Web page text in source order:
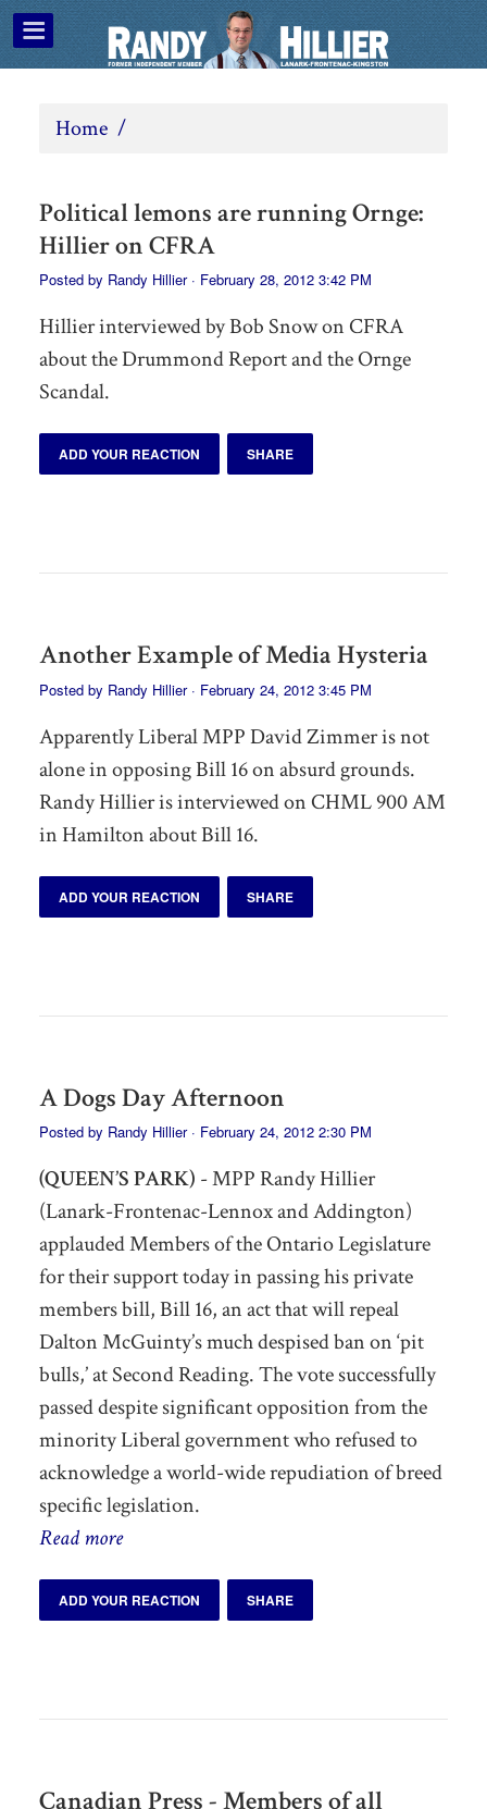
Home /
Political lemons are running Ornge:
Hillier on CFRA
Posted by Randy Hillier· February 28, 2012 3:42 PM
Hillier interviewed by Bob Snow on CFRA
about the Drummond Report and the Ornge
Scandal.
ADD YOUR REACTION SHARE
Another Example of Media Hysteria
Posted by Randy Hillier· February 24, 2012 3:45 PM
Apparently Liberal MPP David Zimmer is not
alone in opposing Bill 16 on absurd grounds.
Randy Hillier is interviewed on CHML 900 AM
in Hamilton about Bill 16.
ADD YOUR REACTION SHARE
A Dogs Day Afternoon
Posted by Randy Hillier· February 24, 2012 2:30 PM
(QUEEN’S PARK) - MPP Randy Hillier
(Lanark-Frontenac-Lennox and Addington)
applauded Members of the Ontario Legislature
for their support today in passing his private
members bill, Bill 16, an act that will repeal
Dalton McGuinty’s much despised ban on ‘pit
bulls,’ at Second Reading. The vote successfully
passed despite significant opposition from the
minority Liberal government who refused to
acknowledge a world-wide repudiation of breed
specific legislation.
Read more
ADD YOUR REACTION SHARE
Canadian Press - Members of all